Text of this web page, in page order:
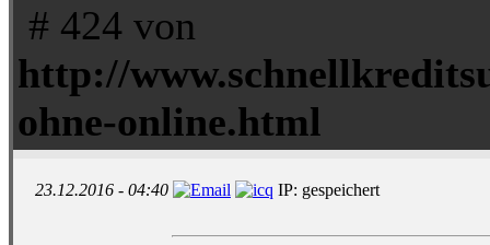
# 424 von
http://
ohne-online.html
23.12.2016 - 04:40 IP: gespeichert